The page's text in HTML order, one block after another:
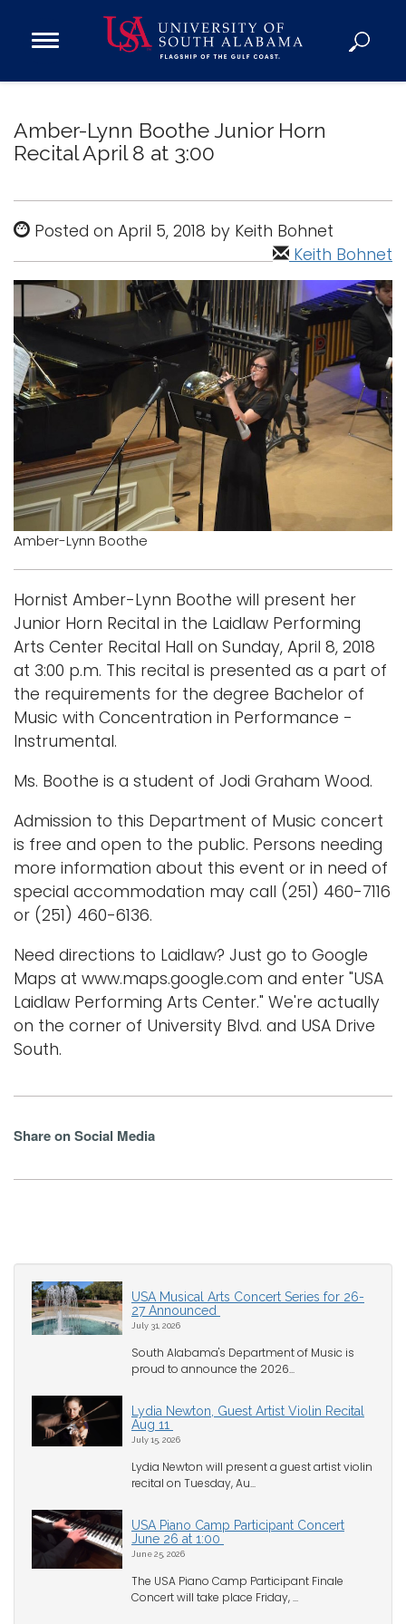
Open
Donate
Academics
Research
Admissions and Aid
Campus Life
About
Alumni
Sports
A-Z
Amber-Lynn Boothe Junior Horn
Recital April 8 at 3:00
Posted on April 5, 2018 by Keith Bohnet
Keith Bohnet
Amber-Lynn Boothe
Hornist Amber-Lynn Boothe will present her
Junior Horn Recital in the Laidlaw Performing
Arts Center Recital Hall on Sunday, April 8, 2018
at 3:00 p.m. This recital is presented as a part of
the requirements for the degree Bachelor of
Music with Concentration in Performance -
Instrumental.
Ms. Boothe is a student of Jodi Graham Wood.
Admission to this Department of Music concert
is free and open to the public. Persons needing
more information about this event or in need of
special accommodation may call (251) 460-7116
or (251) 460-6136.
Need directions to Laidlaw? Just go to Google
Maps at www.maps.google.com and enter "USA
Laidlaw Performing Arts Center." We're actually
on the corner of University Blvd. and USA Drive
South.
Share on Social Media
USA Musical Arts Concert Series for 26-
27 Announced
July 31, 2026
South Alabama's Department of Music is
proud to announce the 2026...
Lydia Newton, Guest Artist Violin Recital
Aug 11
July 15, 2026
Lydia Newton will present a guest artist violin
recital on Tuesday, Au...
USA Piano Camp Participant Concert
June 26 at 1:00
June 25, 2026
The USA Piano Camp Participant Finale
Concert will take place Friday, ...